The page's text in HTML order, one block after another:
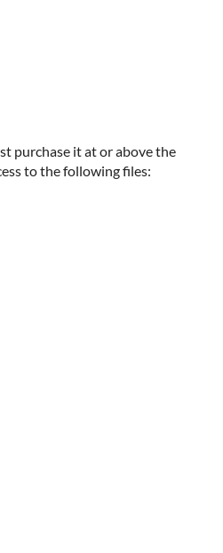
purchase it at or above the
to the following files: